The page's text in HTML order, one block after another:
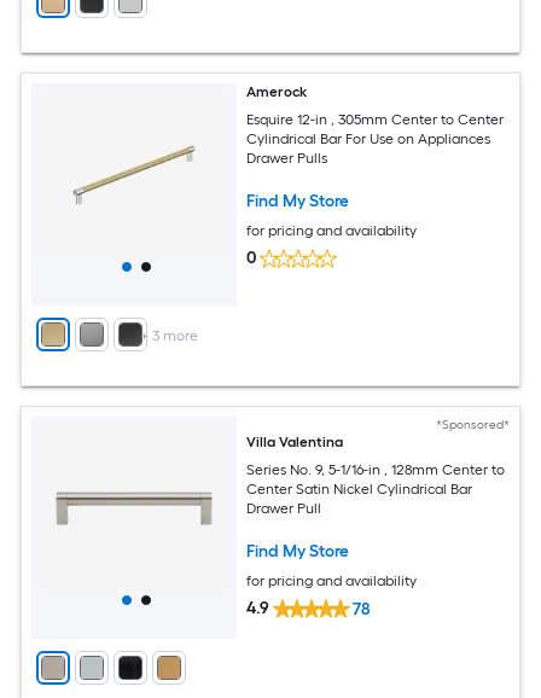
+ 3 more
Amerock
Esquire 12-in , 305mm Center to Center
Cylindrical Bar For Use on Appliances
Drawer Pulls
Find My Store
for pricing and availability
0
*Sponsored*
Villa Valentina
Series No. 9, 5-1/16-in , 128mm Center to
Center Satin Nickel Cylindrical Bar
Drawer Pull
Find My Store
for pricing and availability
4.9 78